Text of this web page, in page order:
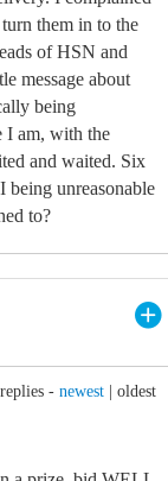
them in to the
of HSN and
message about
being
I am, with the
and waited. Six
unreasonable
to?
- newest oldest